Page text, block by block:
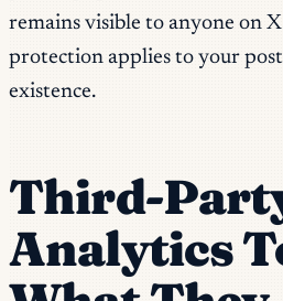
remains visible to anyone on
protection applies to your
existence.
Third-
Analytics